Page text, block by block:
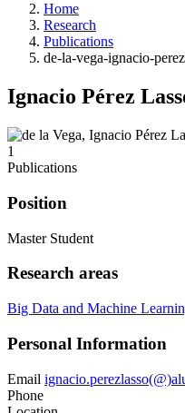
Home
Research
Publications
de-la-vega-ignacio-
Ignacio Pérez
1
Publications
Position
Master Student
Research areas
Big Data and Machine
Personal Information
Email
Phone